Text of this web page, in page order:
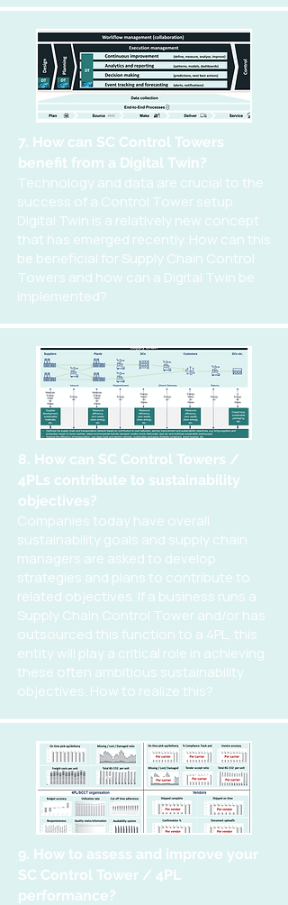
7. How can SC Control Towers
benefit from a Digital Twin?
Technology and data are crucial to the
success of a Control Tower setup.
Digital Twin is a relatively new concept
that has emerged recently. How can this
be beneficial for Supply Chain Control
Towers and how can a Digital Twin be
implemented?
8. How can SC Control Towers /
4PLs contribute to sustainability
objectives?
Companies today have overall
sustainability goals and supply chain
managers are asked to develop
strategies and plans to contribute to
related objectives. If a business runs a
Supply Chain Control Tower and/or has
outsourced this function to a 4PL, this
entity will play a critical role in achieving
these often ambitious sustainability
objectives. How to realize this?
9. How to assess and improve your
SC Control Tower / 4PL
performance?